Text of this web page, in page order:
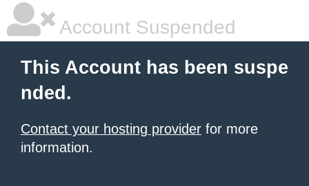
Account Suspended
This Account has been suspe
nded.
Contact your hosting provider for more
information.